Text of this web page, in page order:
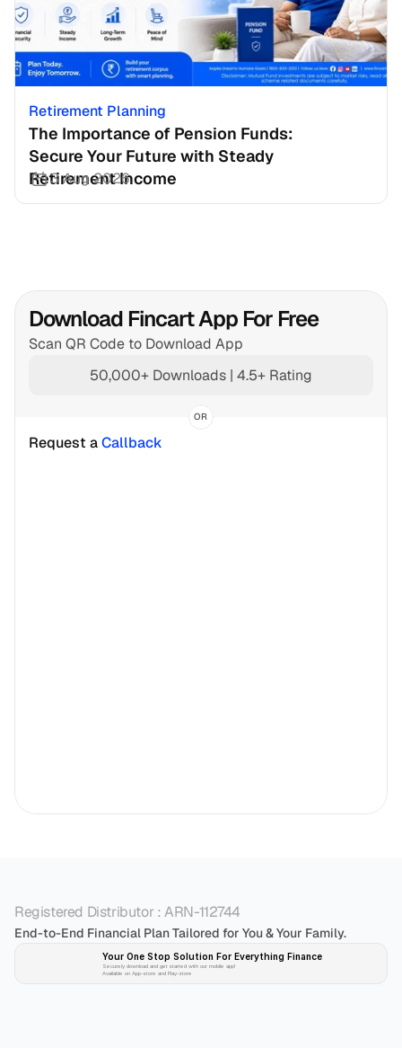
Retirement Planning
The Importance of Pension Funds:
Secure Your Future with Steady
Retirement Income
3 Aug 2026
Download Fincart App For Free
Scan QR Code to Download App
50,000+ Downloads | 4.5+ Rating
OR
Request a Callback
Registered Distributor : ARN-112744
End-to-End Financial Plan Tailored for You & Your Family.
Your One Stop Solution For Everything Finance
Securely download and get started with our mobile app!
Available on App-store and Play-store